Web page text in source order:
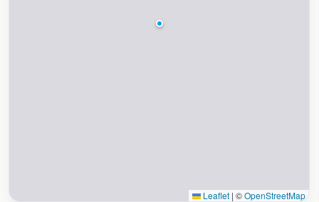
Leaflet | ©OpenStreetMap